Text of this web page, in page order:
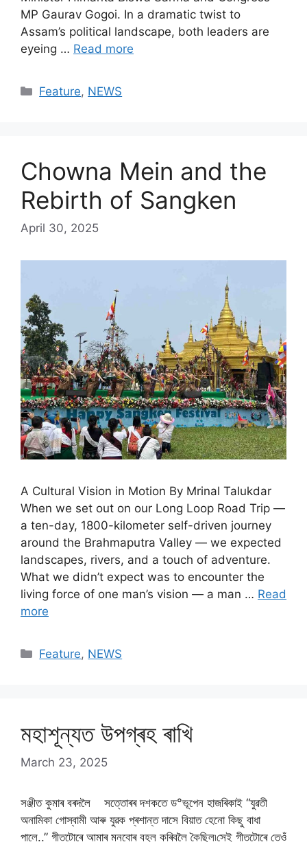
MP Gaurav Gogoi. In a dramatic twist to
Assam’s political landscape, both leaders are
eyeing … Read more
Categories
Feature, NEWS
Chowna Mein and the
Rebirth of Sangken
April 30, 2025
A Cultural Vision in Motion By Mrinal Talukdar
When we set out on our Long Loop Road Trip —
a ten-day, 1800-kilometer self-driven journey
around the Brahmaputra Valley — we expected
landscapes, rivers, and a touch of adventure.
What we didn’t expect was to encounter the
living force of one man’s vision — a man … Read
more
Categories
Feature, NEWS
মহাশূন্যত উপগ্ৰহ ৰাখি
March 23, 2025
সঞ্জীত কুমাৰ বৰদলৈ সত্তোৰৰ দশকতে ড°ভূপেন হাজৰিকাই “যুৱতী
অনামিকা গোস্বামী আৰু যুৱক প্ৰশান্ত দাসে বিয়াত হেনো কিছু বাধা
পালে..” গীতটোৰে আমাৰ মনবোৰ বহল কৰিবলৈ কৈছিল৷সেই গীতটোৰে তেওঁ